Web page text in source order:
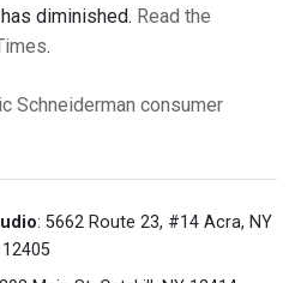
diminished. Read the
.
Schneiderman consumer
: 5662 Route 23, #14 Acra, NY
12405